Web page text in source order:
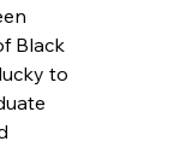
Black
to